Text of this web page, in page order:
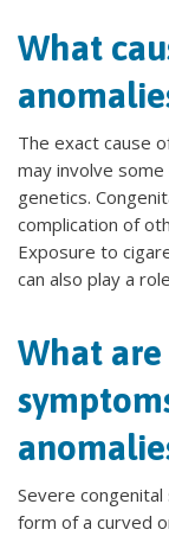
What
The exact cause
may involve
genetics.
complication of
Exposure to
can also play a
What
Severe
form of a curved